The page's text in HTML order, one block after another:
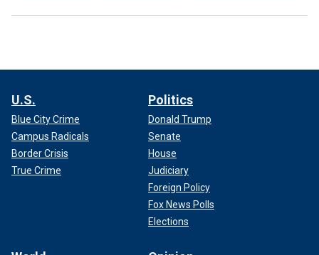
U.S.
Blue City Crime
Campus Radicals
Border Crisis
True Crime
Politics
Donald Trump
Senate
House
Judiciary
Foreign Policy
Fox News Polls
Elections